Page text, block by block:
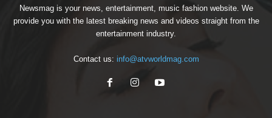
Newsmag is your news, entertainment, music fashion website. We
provide you with the latest breaking news and videos straight from the
entertainment industry.
Contact us: info@atvworldmag.com